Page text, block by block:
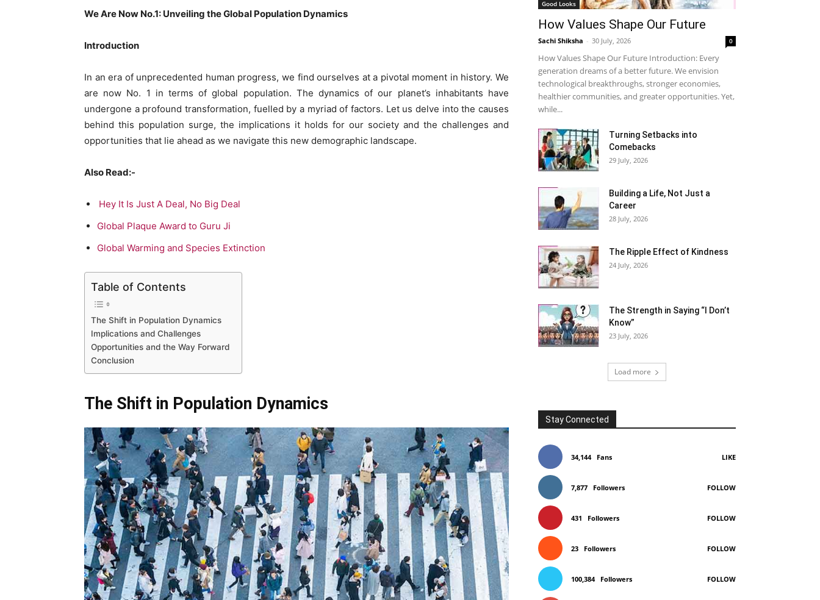
We Are Now No.1: Unveiling the Global Population Dynamics
Introduction
In an era of unprecedented human progress, we find ourselves at a pivotal moment in history. We
are now No. 1 in terms of global population. The dynamics of our planet’s inhabitants have
undergone a profound transformation, fuelled by a myriad of factors. Let us delve into the causes
behind this population surge, the implications it holds for our society and the challenges and
opportunities that lie ahead as we navigate this new demographic landscape.
Also Read:-
Hey It Is Just A Deal, No Big Deal
Global Plaque Award to Guru Ji
Global Warming and Species Extinction
Table of Contents
The Shift in Population Dynamics
Implications and Challenges
Opportunities and the Way Forward
Conclusion
The Shift in Population Dynamics
Good Looks
How Values Shape Our Future
Sachi Shiksha - 30 July, 2026 0
How Values Shape Our Future Introduction: Every
generation dreams of a better future. We envision
technological breakthroughs, stronger economies,
healthier communities, and greater opportunities. Yet,
while...
Turning Setbacks into
Comebacks
29 July, 2026
Building a Life, Not Just a
Career
28 July, 2026
The Ripple Effect of Kindness
24 July, 2026
The Strength in Saying “I Don’t
Know”
23 July, 2026
Load more
Stay Connected
34,144 Fans LIKE
7,877 Followers FOLLOW
431 Followers FOLLOW
23 Followers FOLLOW
100,384 Followers FOLLOW